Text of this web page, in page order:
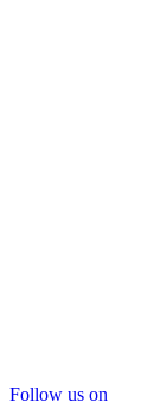
Follow us on